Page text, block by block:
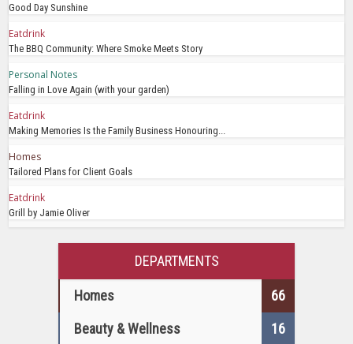
Good Day Sunshine
Eatdrink
The BBQ Community: Where Smoke Meets Story
Personal Notes
Falling in Love Again (with your garden)
Eatdrink
Making Memories Is the Family Business Honouring...
Homes
Tailored Plans for Client Goals
Eatdrink
Grill by Jamie Oliver
DEPARTMENTS
Homes
66
Beauty & Wellness
16